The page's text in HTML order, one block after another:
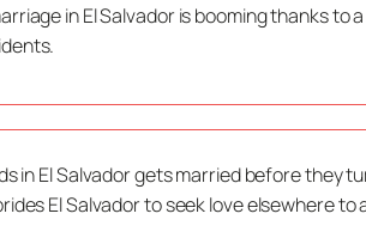
in El Salvador is booming thanks to
in El Salvador gets married before they
El Salvador to seek love elsewhere to